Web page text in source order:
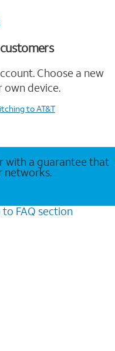
Choose a new
device.
to AT&T
with a guarantee that
networks.
to FAQ section